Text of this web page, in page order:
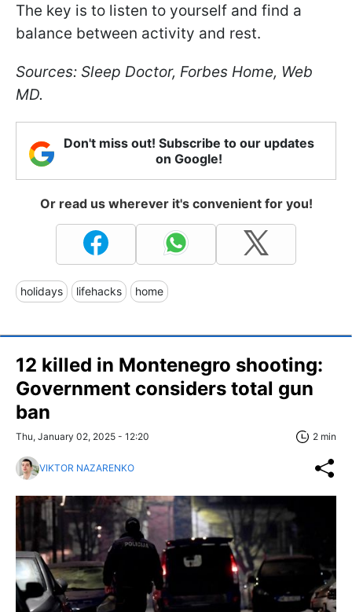
The key is to listen to yourself and find a
balance between activity and rest.
Sources: Sleep Doctor, Forbes Home, Web
MD.
Don't miss out! Subscribe to our updates
on Google!
Or read us wherever it's convenient for you!
holidays lifehacks home
12 killed in Montenegro shooting:
Government considers total gun
ban
Thu, January 02, 2025 - 12:20 2 min
VIKTOR NAZARENKO